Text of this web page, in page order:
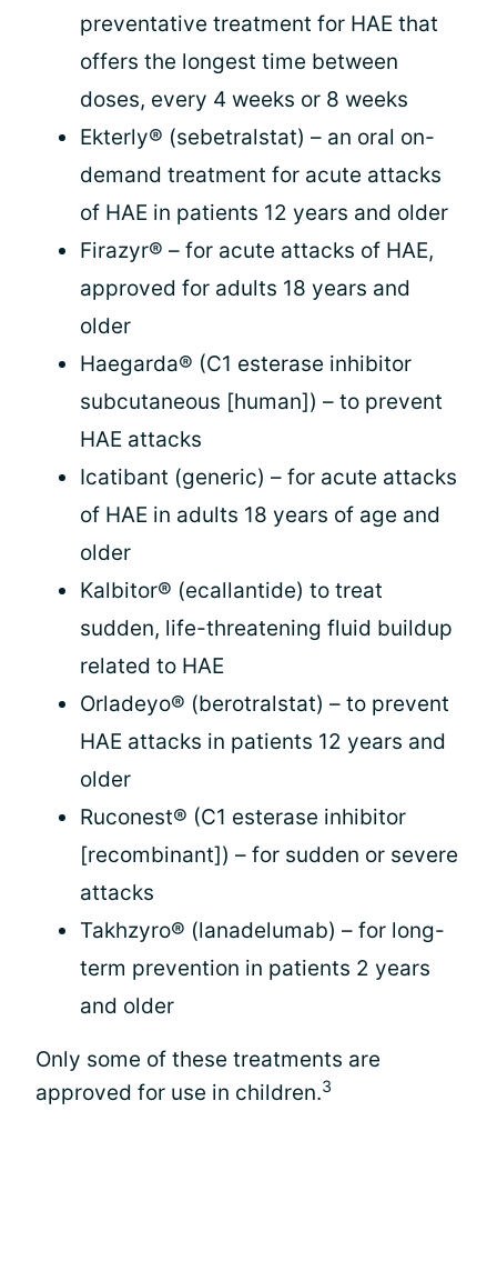
preventative treatment for HAE that
offers the longest time between
doses, every 4 weeks or 8 weeks
Ekterly® (sebetralstat) – an oral on-
demand treatment for acute attacks
of HAE in patients 12 years and older
Firazyr® – for acute attacks of HAE,
approved for adults 18 years and
older
Haegarda® (C1 esterase inhibitor
subcutaneous [human]) – to prevent
HAE attacks
Icatibant (generic) – for acute attacks
of HAE in adults 18 years of age and
older
Kalbitor® (ecallantide) to treat
sudden, life-threatening fluid buildup
related to HAE
Orladeyo® (berotralstat) – to prevent
HAE attacks in patients 12 years and
older
Ruconest® (C1 esterase inhibitor
[recombinant]) – for sudden or severe
attacks
Takhzyro® (lanadelumab) – for long-
term prevention in patients 2 years
and older
Only some of these treatments are
approved for use in children.3